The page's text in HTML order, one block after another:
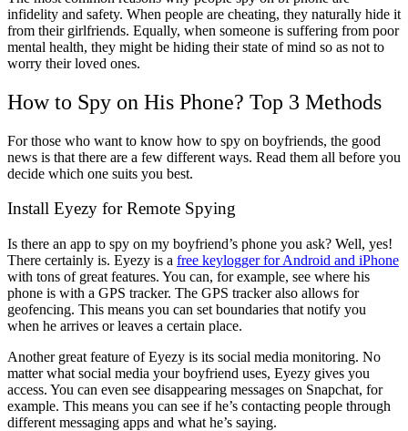
infidelity and safety. When people are cheating, they naturally hide it
from their girlfriends. Equally, when someone is suffering from poor
mental health, they might be hiding their state of mind so as not to
worry their loved ones.
How to Spy on His Phone? Top 3 Methods
For those who want to know how to spy on boyfriends, the good
news is that there are a few different ways. Read them all before you
decide which one suits you best.
Install Eyezy for Remote Spying
Is there an app to spy on my boyfriend’s phone you ask? Well, yes!
There certainly is. Eyezy is a free keylogger for Android and iPhone
with tons of great features. You can, for example, see where his
phone is with a GPS tracker. The GPS tracker also allows for
geofencing. This means you can set boundaries that notify you
when he arrives or leaves a certain place.
Another great feature of Eyezy is its social media monitoring. No
matter what social media your boyfriend uses, Eyezy gives you
access. You can even see disappearing messages on Snapchat, for
example. This means you can see if he’s contacting people through
different messaging apps and what he’s saying.